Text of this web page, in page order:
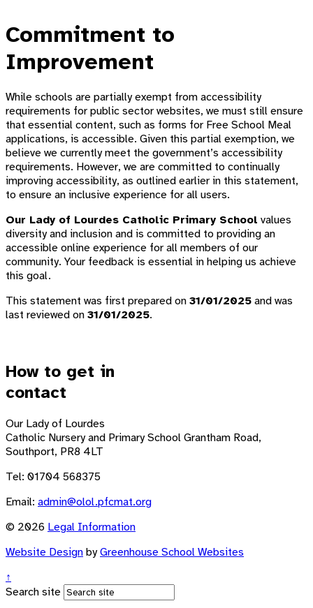
Commitment to
Improvement
While schools are partially exempt from accessibility
requirements for public sector websites, we must still ensure
that essential content, such as forms for Free School Meal
applications, is accessible. Given this partial exemption, we
believe we currently meet the government’s accessibility
requirements. However, we are committed to continually
improving accessibility, as outlined earlier in this statement,
to ensure an inclusive experience for all users.
Our Lady of Lourdes Catholic Primary School values
diversity and inclusion and is committed to providing an
accessible online experience for all members of our
community. Your feedback is essential in helping us achieve
this goal.
This statement was first prepared on 31/01/2025 and was
last reviewed on 31/01/2025.
How to get in
contact
Our Lady of Lourdes
Catholic Nursery and Primary School Grantham Road,
Southport, PR8 4LT
Tel: 01704 568375
Email: admin@olol.pfcmat.org
© 2026 Legal Information
Website Design byGreenhouse School Websites
↑
Search site